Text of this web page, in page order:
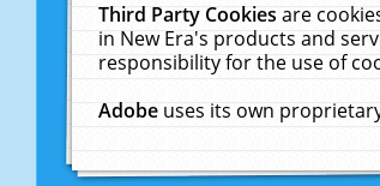
Third Party Cookiesare
in New Era's products and
responsibility for the use of
Adobeuses its own